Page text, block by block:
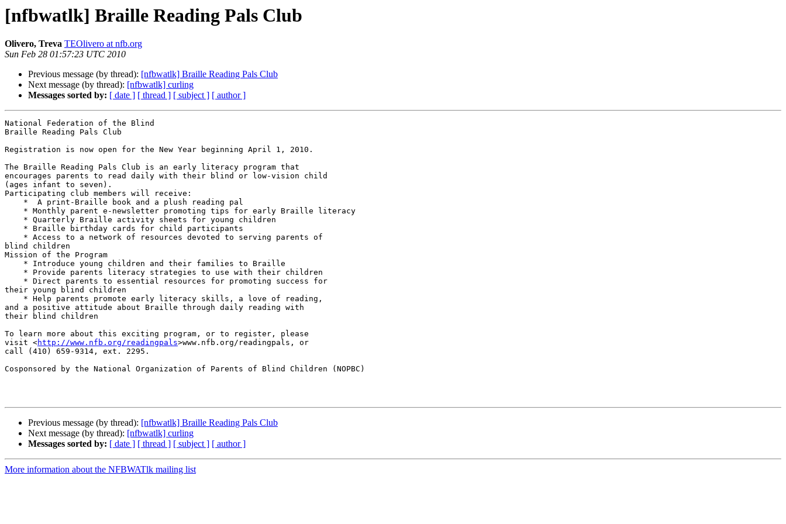
[nfbwatlk] Braille Reading Pals Club
Olivero, Treva TEOlivero at nfb.org
Sun Feb 28 01:57:23 UTC 2010
Previous message (by thread): [nfbwatlk] Braille Reading Pals Club
Next message (by thread): [nfbwatlk] curling
Messages sorted by: [ date ] [ thread ] [ subject ] [ author ]
National Federation of the Blind
Braille Reading Pals Club
Registration is now open for the New Year beginning April 1, 2010.
The Braille Reading Pals Club is an early literacy program that
encourages parents to read daily with their blind or low-vision child
(ages infant to seven).
Participating club members will receive:
blind children
Mission of the Program
their young blind children
and a positive attitude about Braille through daily reading with
their blind children
To learn more about this exciting program, or to register, please
visit <http://www.nfb.org/readingpals>www.nfb.org/readingpals, or
call (410) 659-9314, ext. 2295.
Cosponsored by the National Organization of Parents of Blind Children (NOPBC)
Previous message (by thread): [nfbwatlk] Braille Reading Pals Club
Next message (by thread): [nfbwatlk] curling
Messages sorted by: [ date ] [ thread ] [ subject ] [ author ]
More information about the NFBWATlk mailing list